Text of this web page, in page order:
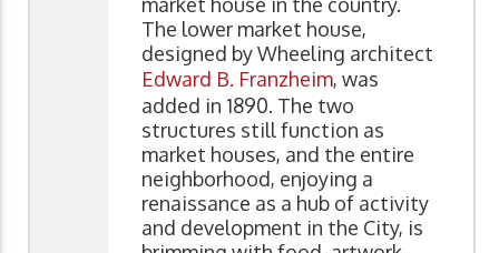
The lower market house,
designed by Wheeling architect
Edward B. Franzheim, was
added in 1890. The two
structures still function as
market houses, and the entire
neighborhood, enjoying a
renaissance as a hub of activity
and development in the City, is